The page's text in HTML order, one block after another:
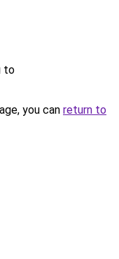
to
you can return to